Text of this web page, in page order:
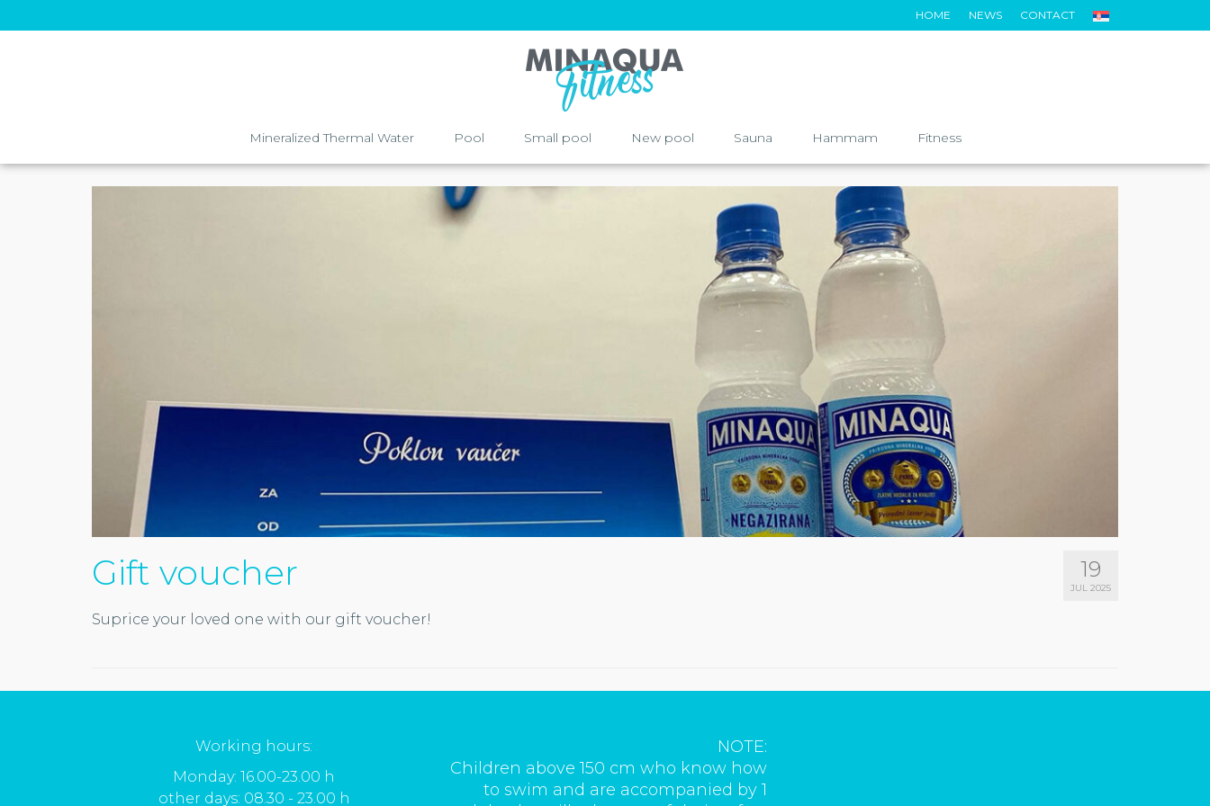
HOME NEWS CONTACT
Mineralized Thermal Water Pool Small pool New pool Sauna Hammam Fitness
19
JUL 2025
Gift voucher
Suprice your loved one with our gift voucher!
Working hours:
Monday: 16.00-23.00 h
other days: 08.30 - 23.00 h
NOTE:
Children above 150 cm who know how
to swim and are accompanied by 1